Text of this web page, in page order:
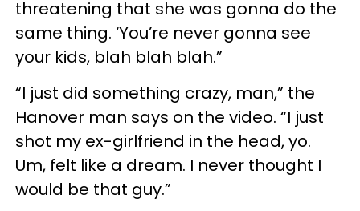
threatening that she was gonna do the
same thing. ‘You’re never gonna see
your kids, blah blah blah.”
“I just did something crazy, man,” the
Hanover man says on the video. “I just
shot my ex-girlfriend in the head, yo.
Um, felt like a dream. I never thought I
would be that guy.”